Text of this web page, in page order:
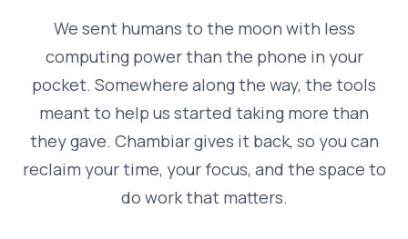
We sent humans to the moon with less
computing power than the phone in your
pocket. Somewhere along the way, the tools
meant to help us started taking more than
they gave. Chambiar gives it back, so you can
reclaim your time, your focus, and the space to
do work that matters.